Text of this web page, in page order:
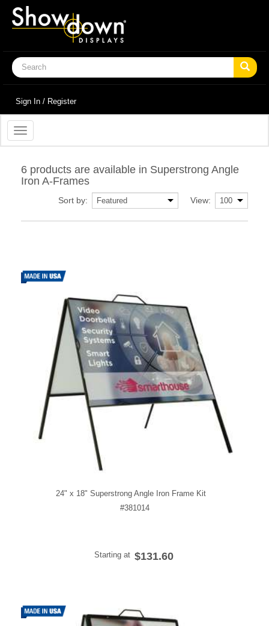
Sign In / Register
Toggle
navigation
6 products are available in Superstrong Angle
Iron A-Frames
View:
Sort by:
24" x 18" Superstrong Angle Iron Frame Kit
#381014
Starting at $131.60